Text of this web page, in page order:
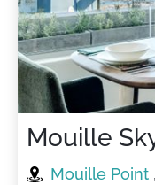
Mouille
Mouille Point